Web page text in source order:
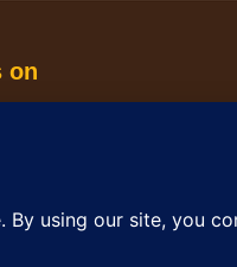
on
connection to culture,